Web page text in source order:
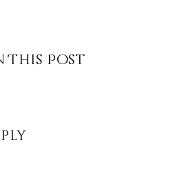
This Post